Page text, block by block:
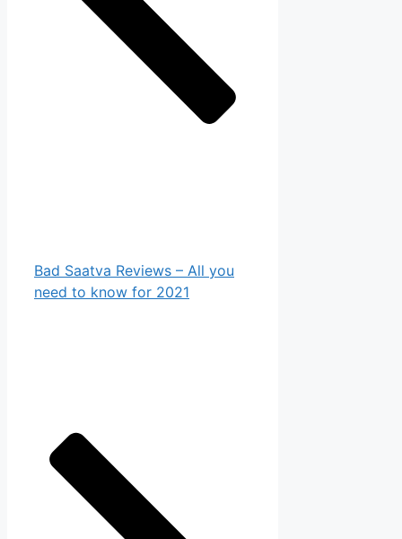
Bad Saatva Reviews – All you
need to know for 2021